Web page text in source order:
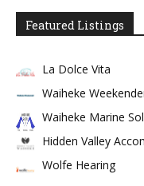
Featured Listings
La Dolce Vita
Waiheke
Waiheke Marine
Hidden Valley
Wolfe Hearing